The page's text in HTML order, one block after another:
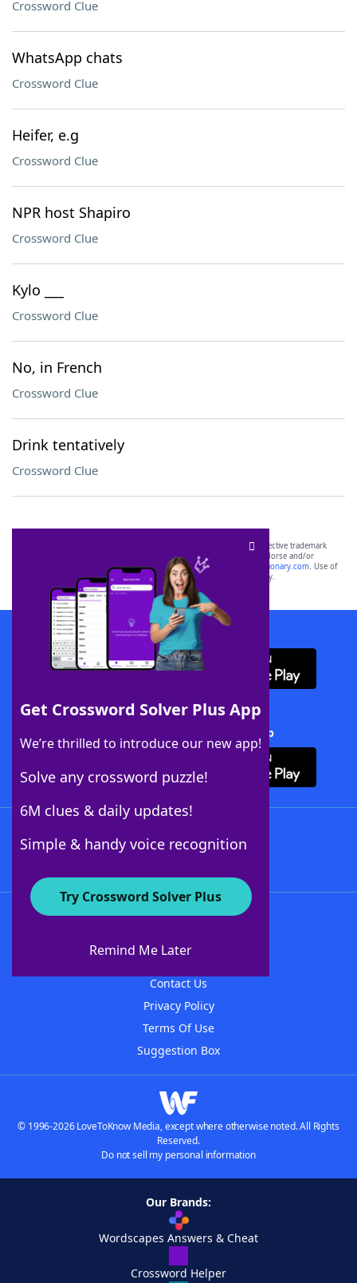
Crossword Clue
WhatsApp chats
Crossword Clue
Heifer, e.g
Crossword Clue
NPR host Shapiro
Crossword Clue
Kylo ___
Crossword Clue
No, in French
Crossword Clue
Drink tentatively
Crossword Clue
Get Crossword Solver Plus App
We’re thrilled to introduce our new app!
Solve any crossword puzzle!
6M clues & daily updates!
Simple & handy voice recognition
Try Crossword Solver Plus
Remind Me Later
SCRABBLE® and WORDS WITH FRIENDS® are the property of their respective trademark
owners. These trademark owners are not affiliated with, and do not endorse and/or
sponsor, LoveToKnow®, its products or its websites, including
yourdictionary.com. Use of
this trademark onyourdictionary.com is for informational purposes only.
Download WordFinder App
Download Crossword Solver + App
About WordFinder
Contact Us
Privacy Policy
Terms Of Use
Suggestion Box
© 1996-2026 LoveToKnow Media, except where otherwise noted. All Rights
Reserved.
Do not sell my personal information
Our Brands:
Wordscapes Answers & Cheat
Crossword Helper